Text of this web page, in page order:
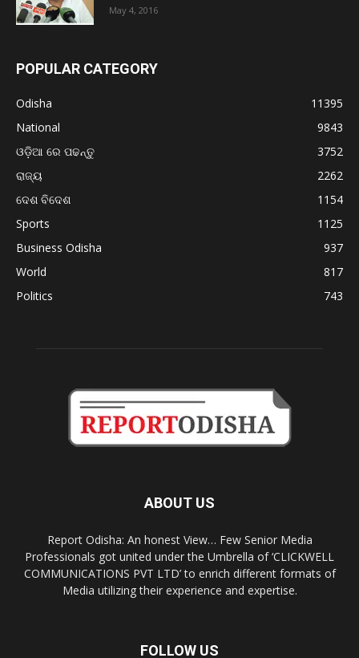
May 4, 2016
POPULAR CATEGORY
Odisha
11395
National
9843
ଓଡ଼ିଆ ରେ ପଢନ୍ତୁ
3752
ରାଜ୍ୟ
2262
ଦେଶ ବିଦେଶ
1154
Sports
1125
Business Odisha
937
World
817
Politics
743
ABOUT US
Report Odisha: An honest View… Few Senior Media
Professionals got united under the Umbrella of ‘CLICKWELL
COMMUNICATIONS PVT LTD’ to enrich different formats of
Media utilizing their experience and expertise.
FOLLOW US